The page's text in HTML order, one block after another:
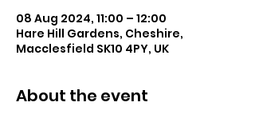
08 Aug 2024, 11:00 – 12:00
Hare Hill Gardens, Cheshire,
Macclesfield SK10 4PY, UK
About the event